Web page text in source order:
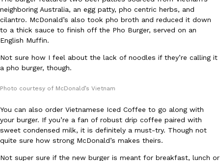
Coffee lovers, rejoice! Dunkin’s viral 42-ounce Iced Beverage
Ayomari ,August 5, 2026
neighboring Australia, an egg patty, pho centric herbs, and
cilantro. McDonald’s also took pho broth and reduced it down
to a thick sauce to finish off the Pho Burger, served on an
English Muffin.
Not sure how I feel about the lack of noodles if they’re calling it
a pho burger, though.
Photo courtesy of McDonald’s Vietnam
You can also order Vietnamese Iced Coffee to go along with
your burger. If you’re a fan of robust drip coffee paired with
sweet condensed milk, it is definitely a must-try. Though not
quite sure how strong McDonald’s makes theirs.
Not super sure if the new burger is meant for breakfast, lunch or